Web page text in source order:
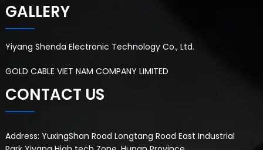
GALLERY
Yiyang Shenda Electronic Technology Co., Ltd.
GOLD CABLE VIET NAM COMPANY LIMITED
CONTACT US
Address: YuxingShan Road Longtang Road East Industrial